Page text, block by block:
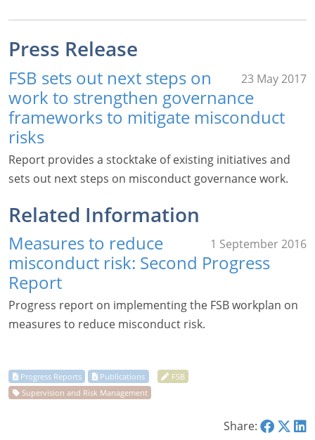
Press Release
23 May 2017
FSB sets out next steps on
work to strengthen governance
frameworks to mitigate misconduct
risks
Report provides a stocktake of existing initiatives and
sets out next steps on misconduct governance work.
Related Information
1 September 2016
Measures to reduce
misconduct risk: Second Progress
Report
Progress report on implementing the FSB workplan on
measures to reduce misconduct risk.
Share: